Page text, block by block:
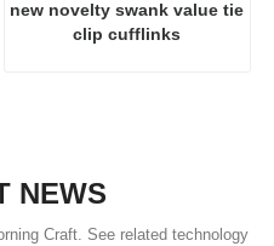
new novelty swank value tie
clip cufflinks
NEWS
Craft. See related technology